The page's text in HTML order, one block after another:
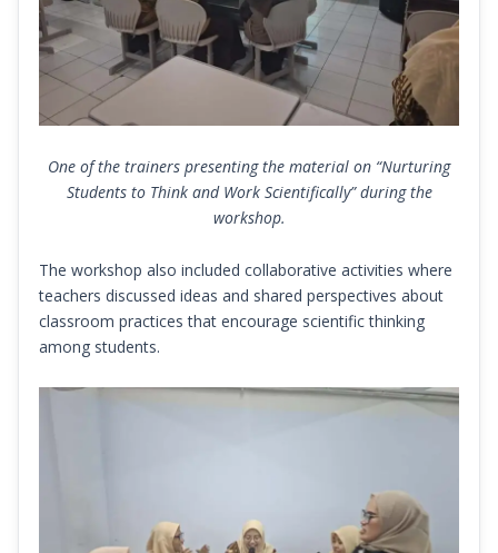
One of the trainers presenting the material on “Nurturing
Students to Think and Work Scientifically” during the
workshop.
The workshop also included collaborative activities where
teachers discussed ideas and shared perspectives about
classroom practices that encourage scientific thinking
among students.